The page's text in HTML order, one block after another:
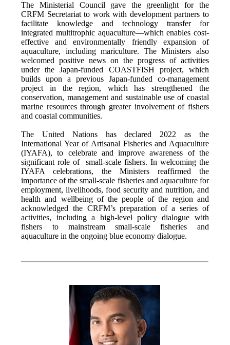
The Ministerial Council gave the greenlight for the
CRFM Secretariat to work with development partners to
facilitate knowledge and technology transfer for
integrated multitrophic aquaculture—which enables cost-
effective and environmentally friendly expansion of
aquaculture, including mariculture. The Ministers also
welcomed positive news on the progress of activities
under the Japan-funded COASTFISH project, which
builds upon a previous Japan-funded co-management
project in the region, which has strengthened the
conservation, management and sustainable use of coastal
marine resources through greater involvement of fishers
and coastal communities.
The United Nations has declared 2022 as the
International Year of Artisanal Fisheries and Aquaculture
(IYAFA), to celebrate and improve awareness of the
significant role of small-scale fishers. In welcoming the
IYAFA celebrations, the Ministers reaffirmed the
importance of the small-scale fisheries and aquaculture for
employment, livelihoods, food security and nutrition, and
health and wellbeing of the people of the region and
acknowledged the CRFM’s preparation of a series of
activities, including a high-level policy dialogue with
fishers to mainstream small-scale fisheries and
aquaculture in the ongoing blue economy dialogue.